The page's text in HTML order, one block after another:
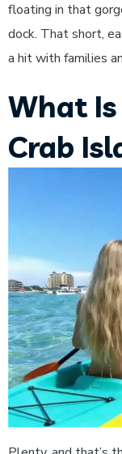
floating in that
dock. That short,
a hit with families
What
Crab